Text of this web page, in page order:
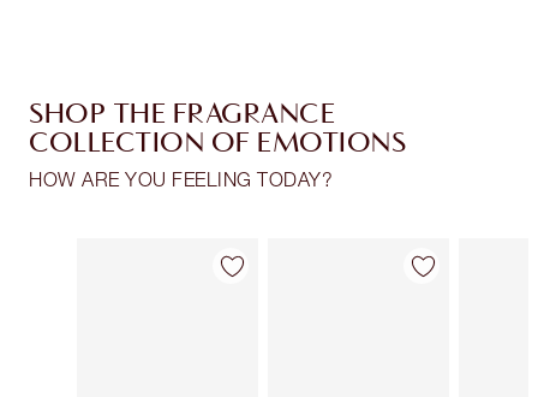
SHOP THE FRAGRANCE
COLLECTION OF EMOTIONS
HOW ARE YOU FEELING TODAY?
Item 1 of 30 Item 2 of 30